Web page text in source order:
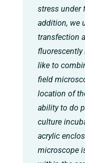
stress under
addition, we
transfection
fluorescently
like to
field
location of
ability to do
culture
acrylic
microscope